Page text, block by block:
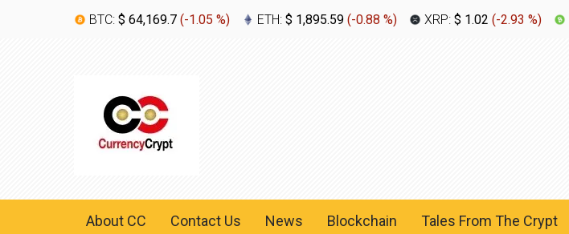
BTC: $ 64,169.7 (-1.05 %) ETH: $ 1,895.59 (-0.88 %) XRP: $ 1.02 (-2.93 %)
About CC Contact Us News Blockchain Tales From The Crypt